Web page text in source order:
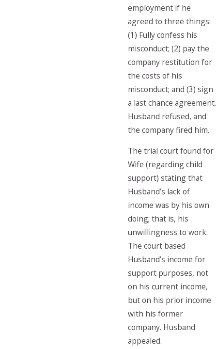
employment if he
agreed to three things:
(1) Fully confess his
misconduct; (2) pay the
company restitution for
the costs of his
misconduct; and (3) sign
a last chance agreement.
Husband refused, and
the company fired him.
The trial court found for
Wife (regarding child
support) stating that
Husband’s lack of
income was by his own
doing; that is, his
unwillingness to work.
The court based
Husband’s income for
support purposes, not
on his current income,
but on his prior income
with his former
company. Husband
appealed.